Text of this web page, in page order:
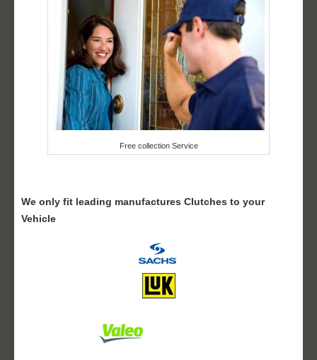
Free collection Service
We only fit leading manufactures Clutches to your
Vehicle